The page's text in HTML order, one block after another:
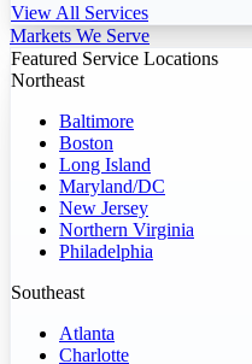
View All Services
Markets We Serve
Featured Service Locations
Northeast
Baltimore
Boston
Long Island
Maryland/DC
New Jersey
Northern Virginia
Philadelphia
Southeast
Atlanta
Charlotte